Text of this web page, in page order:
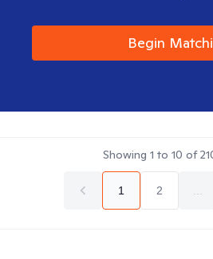
Begin
Showing 1 to 10 of
1 2